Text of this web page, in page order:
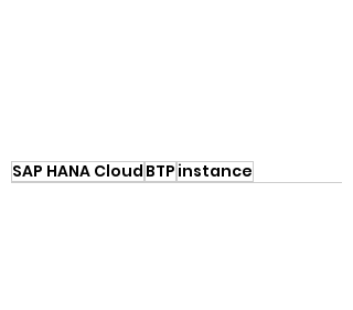
SAP HANA Cloud BTP instance